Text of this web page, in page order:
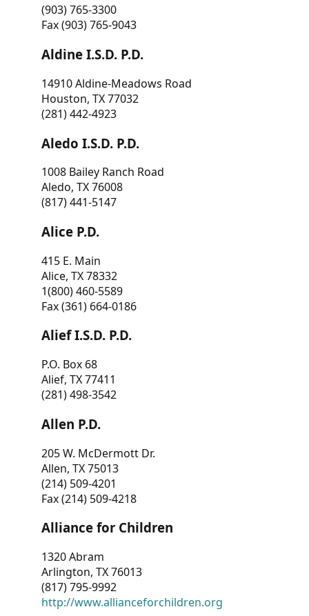
(903) 765-3300
Fax (903) 765-9043
Aldine I.S.D. P.D.
14910 Aldine-Meadows Road
Houston, TX 77032
(281) 442-4923
Aledo I.S.D. P.D.
1008 Bailey Ranch Road
Aledo, TX 76008
(817) 441-5147
Alice P.D.
415 E. Main
Alice, TX 78332
1(800) 460-5589
Fax (361) 664-0186
Alief I.S.D. P.D.
P.O. Box 68
Alief, TX 77411
(281) 498-3542
Allen P.D.
205 W. McDermott Dr.
Allen, TX 75013
(214) 509-4201
Fax (214) 509-4218
Alliance for Children
1320 Abram
Arlington, TX 76013
(817) 795-9992
http://www.allianceforchildren.org